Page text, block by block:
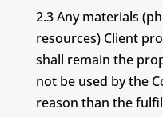
2.3 Any materials
resources) Client
shall remain the
not be used by the
reason than the